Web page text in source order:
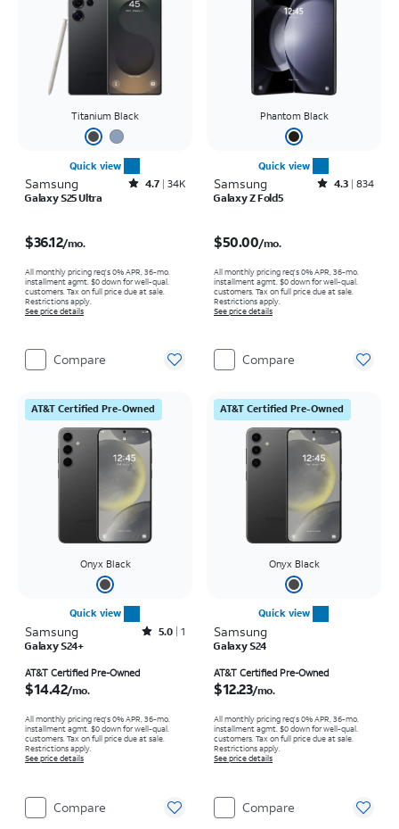
Titanium Black
Quick view
Samsung Rated4.7out of 5 stars with34617reviews
4.7 34K
Galaxy S25 Ultra
$36.12/mo.
All monthly pricing req's 0% APR, 36-mo.
installment agmt. $0 down for well-qual.
customers. Tax on full price due at sale.
Restrictions apply.
See price details
Compare
Phantom Black
Quick view
Samsung Rated4.3out of 5 stars with834reviews
4.3 834
Galaxy Z Fold5
$50.00/mo.
All monthly pricing req's 0% APR, 36-mo.
installment agmt. $0 down for well-qual.
customers. Tax on full price due at sale.
Restrictions apply.
See price details
Compare
AT&T Certified Pre-Owned
Onyx Black
Quick view
Samsung Rated5out of 5 stars with1reviews
5.0 1
Galaxy S24+
AT&T Certified Pre-Owned
$14.42/mo.
All monthly pricing req's 0% APR, 36-mo.
installment agmt. $0 down for well-qual.
customers. Tax on full price due at sale.
Restrictions apply.
See price details
Compare
AT&T Certified Pre-Owned
Onyx Black
Quick view
Samsung
Galaxy S24
AT&T Certified Pre-Owned
$12.23/mo.
All monthly pricing req's 0% APR, 36-mo.
installment agmt. $0 down for well-qual.
customers. Tax on full price due at sale.
Restrictions apply.
See price details
Compare